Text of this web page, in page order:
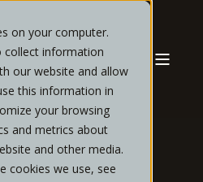
on your computer.
collect information
our website and allow
this information in
your browsing
and metrics about
and other media.
cookies we use, see